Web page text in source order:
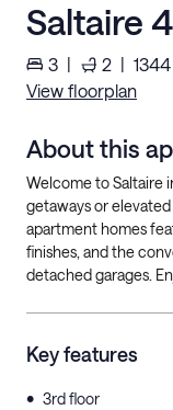
Saltaire
3 | 2 | 1344
View floorplan
About this
Welcome to Saltaire
getaways or
apartment homes
finishes, and the
detached garages.
Key features
• 3rd floor